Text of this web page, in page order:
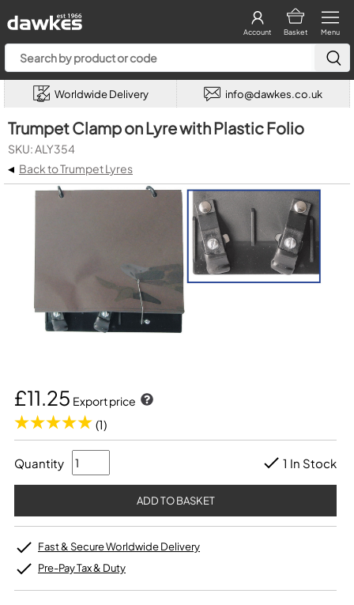
Menu
Basket
Account
Worldwide Delivery info@dawkes.co.uk
Trumpet Clamp on Lyre with Plastic Folio
SKU: ALY354
◂ Back to Trumpet Lyres
£11.25 Export price
(1)
Quantity 1 In Stock
Fast & Secure Worldwide Delivery
Pre-Pay Tax & Duty